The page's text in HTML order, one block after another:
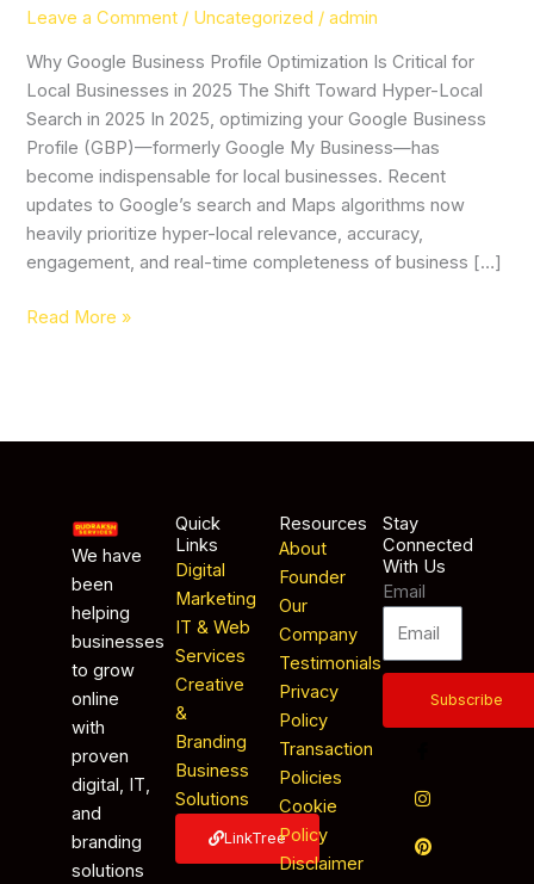
Leave a Comment / Uncategorized /admin
Why Google Business Profile Optimization Is Critical for
Local Businesses in 2025 The Shift Toward Hyper-Local
Search in 2025 In 2025, optimizing your Google Business
Profile (GBP)—formerly Google My Business—has
become indispensable for local businesses. Recent
updates to Google’s search and Maps algorithms now
heavily prioritize hyper-local relevance, accuracy,
engagement, and real-time completeness of business […]
Read More »
We have
been
helping
businesses
to grow
online
with
proven
digital, IT,
and
branding
solutions
Quick
Links
Digital
Marketing
IT & Web
Services
Creative
&
Branding
Business
Solutions
LinkTree
Resources
About
Founder
Our
Company
Testimonials
Privacy
Policy
Transaction
Policies
Cookie
Policy
Disclaimer
Stay
Connected
With Us
Email
Subscribe